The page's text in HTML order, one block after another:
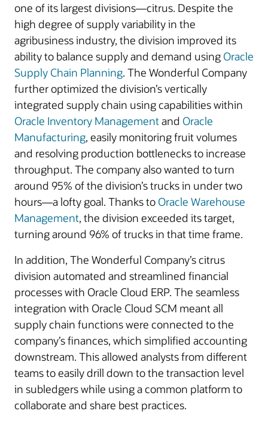
one of its largest divisions—citrus. Despite the
high degree of supply variability in the
agribusiness industry, the division improved its
ability to balance supply and demand using Oracle
Supply Chain Planning. The Wonderful Company
further optimized the division’s vertically
integrated supply chain using capabilities within
Oracle Inventory Managementand Oracle
Manufacturing, easily monitoring fruit volumes
and resolving production bottlenecks to increase
throughput. The company also wanted to turn
around 95% of the division’s trucks in under two
hours—a lofty goal. Thanks to Oracle Warehouse
Management, the division exceeded its target,
turning around 96% of trucks in that time frame.
In addition, The Wonderful Company’s citrus
division automated and streamlined financial
processes with Oracle Cloud ERP. The seamless
integration with Oracle Cloud SCM meant all
supply chain functions were connected to the
company’s finances, which simplified accounting
downstream. This allowed analysts from different
teams to easily drill down to the transaction level
in subledgers while using a common platform to
collaborate and share best practices.